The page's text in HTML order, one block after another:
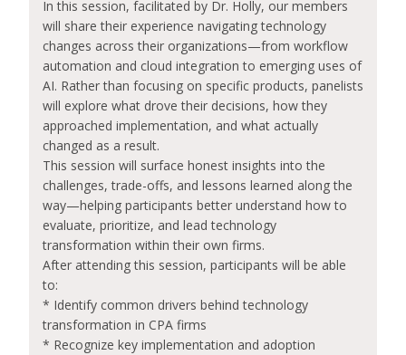
In this session, facilitated by Dr. Holly, our members
will share their experience navigating technology
changes across their organizations—from workflow
automation and cloud integration to emerging uses of
AI. Rather than focusing on specific products, panelists
will explore what drove their decisions, how they
approached implementation, and what actually
changed as a result.
This session will surface honest insights into the
challenges, trade-offs, and lessons learned along the
way—helping participants better understand how to
evaluate, prioritize, and lead technology
transformation within their own firms.
After attending this session, participants will be able
to:
* Identify common drivers behind technology
transformation in CPA firms
* Recognize key implementation and adoption